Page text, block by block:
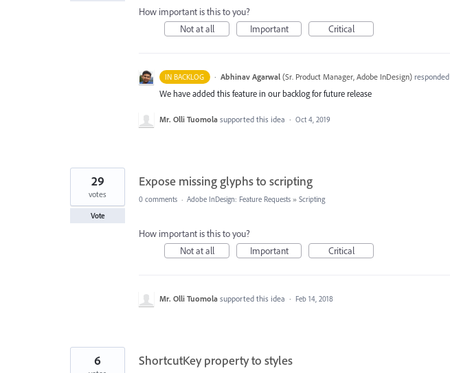
How important is this to you?
Not at all
Important Critical
IN BACKLOG · Abhinav Agarwal (Sr. Product Manager, Adobe InDesign)responded
We have added this feature in our backlog for future release
Mr. Olli Tuomola supported this idea · Oct 4, 2019
Expose missing glyphs to scripting
29
votes
Vote
0 comments · Adobe InDesign: Feature Requests » Scripting
How important is this to you?
Not at all
Important Critical
Mr. Olli Tuomola supported this idea · Feb 14, 2018
ShortcutKey property to styles
6